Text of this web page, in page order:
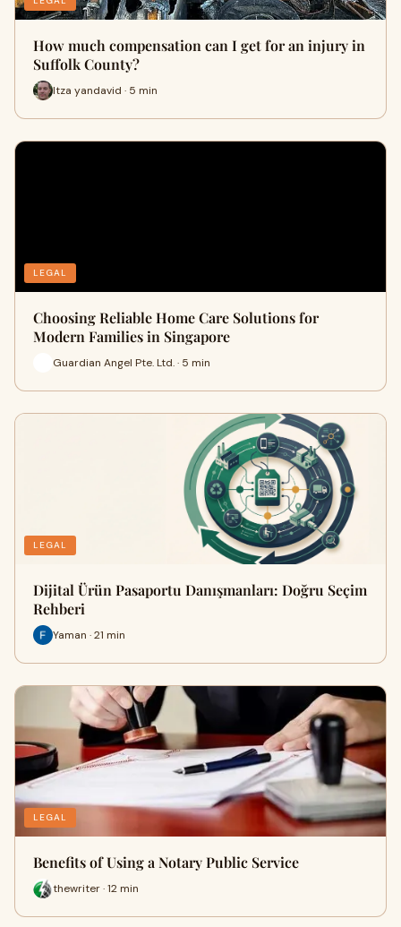
How much compensation can I get for an injury in
Suffolk County?
Itza yandavid · 5 min
LEGAL
Choosing Reliable Home Care Solutions for
Modern Families in Singapore
Guardian Angel Pte. Ltd. · 5 min
LEGAL
Dijital Ürün Pasaportu Danışmanları: Doğru Seçim
Rehberi
Yaman · 21 min
LEGAL
Benefits of Using a Notary Public Service
thewriter · 12 min